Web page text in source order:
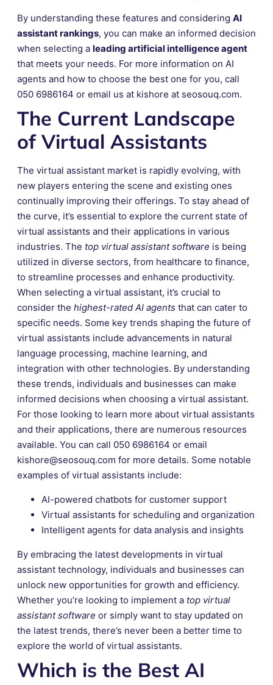
By understanding these features and considering AI
assistant rankings, you can make an informed decision
when selecting a leading artificial intelligence agent
that meets your needs. For more information on AI
agents and how to choose the best one for you, call
050 6986164 or email us at kishore at seosouq.com.
The Current Landscape
of Virtual Assistants
The virtual assistant market is rapidly evolving, with
new players entering the scene and existing ones
continually improving their offerings. To stay ahead of
the curve, it’s essential to explore the current state of
virtual assistants and their applications in various
industries. The top virtual assistant software is being
utilized in diverse sectors, from healthcare to finance,
to streamline processes and enhance productivity.
When selecting a virtual assistant, it’s crucial to
consider the highest-rated AI agents that can cater to
specific needs. Some key trends shaping the future of
virtual assistants include advancements in natural
language processing, machine learning, and
integration with other technologies. By understanding
these trends, individuals and businesses can make
informed decisions when choosing a virtual assistant.
For those looking to learn more about virtual assistants
and their applications, there are numerous resources
available. You can call 050 6986164 or email
kishore@seosouq.com for more details. Some notable
examples of virtual assistants include:
AI-powered chatbots for customer support
Virtual assistants for scheduling and organization
Intelligent agents for data analysis and insights
By embracing the latest developments in virtual
assistant technology, individuals and businesses can
unlock new opportunities for growth and efficiency.
Whether you’re looking to implement a top virtual
assistant software or simply want to stay updated on
the latest trends, there’s never been a better time to
explore the world of virtual assistants.
Which is the Best AI